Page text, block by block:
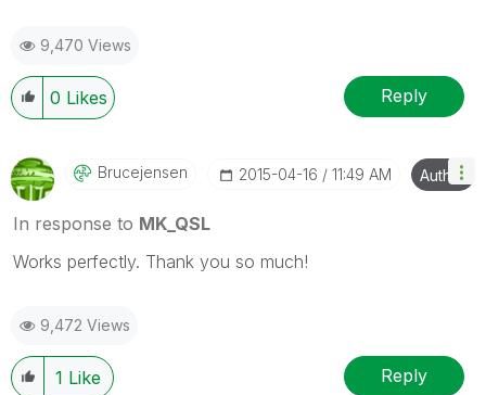
9,470 Views
0 Likes Reply
Brucejensen ‎2015-04-16 11:49 AM Author
In response to MK_QSL
Works perfectly. Thank you so much!
9,472 Views
1 Like Reply